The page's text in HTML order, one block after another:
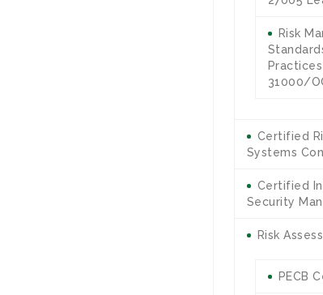
Risk
31000/
Certified
Systems
Certified
Security
Risk
PECB